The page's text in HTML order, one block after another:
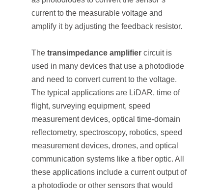
current to the measurable voltage and
amplify it by adjusting the feedback resistor.
The transimpedance amplifier circuit is
used in many devices that use a photodiode
and need to convert current to the voltage.
The typical applications are LiDAR, time of
flight, surveying equipment, speed
measurement devices, optical time-domain
reflectometry, spectroscopy, robotics, speed
measurement devices, drones, and optical
communication systems like a fiber optic. All
these applications include a current output of
a photodiode or other sensors that would